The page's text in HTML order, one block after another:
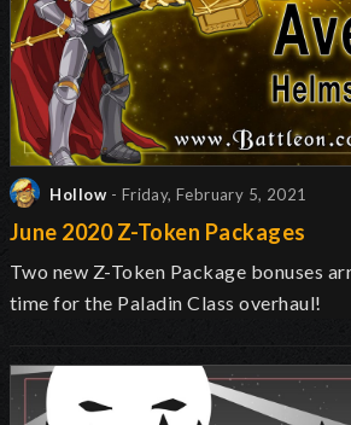
Hollow - Friday, February 5, 2021
June 2020 Z-Token Packages
Two new Z-Token Package bonuses
time for the Paladin Class overhaul!